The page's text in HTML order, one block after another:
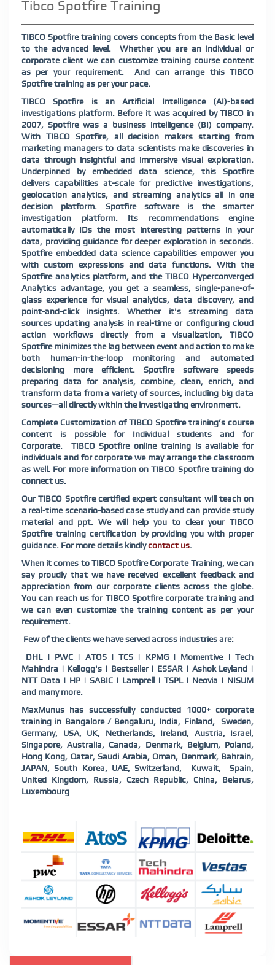
Tibco Spotfire Training
TIBCO Spotfire training covers concepts from the Basic level
to the advanced level.
Whether you are an individual or
corporate client we can customize training course content
as per your requirement.
And can arrange this TIBCO
Spotfire training as per your pace.
TIBCO Spotfire is an Artificial Intelligence (AI)-based
investigations platform. Before it was acquired by TIBCO in
2007, Spotfire was a business intelligence (BI) company.
With TIBCO Spotfire, all decision makers⁠ starting from
marketing managers to data scientists⁠ make discoveries in
data through insightful and immersive visual exploration.
Underpinned by embedded data science, this Spotfire
delivers capabilities at-scale for predictive investigations,
geolocation analytics, and streaming analytics all in one
decision platform. Spotfire software is the smarter
investigation platform. Its recommendations engine
automatically IDs the most interesting patterns in your
data, providing guidance for deeper exploration in seconds.
Spotfire embedded data science capabilities empower you
with custom expressions and data functions. With the
Spotfire analytics platform, and the TIBCO Hyperconverged
Analytics advantage, you get a seamless, single-pane-of-
glass experience for visual analytics, data discovery, and
point-and-click insights. Whether it's streaming data
sources updating analysis in real-time or configuring cloud
action workflows directly from a visualization, TIBCO
Spotfire minimizes the lag between event and action to make
both human-in-the-loop monitoring and automated
decisioning more efficient. Spotfire software speeds
preparing data for analysis, combine, clean, enrich, and
transform data from a variety of sources, including big data
sources—all directly within the investigating environment.
Complete Customization of TIBCO Spotfire training’s course
content is possible for Individual students and for
Corporate. TIBCO Spotfire online training is available for
individuals and for corporate we may arrange the classroom
as well. For more information on TIBCO Spotfire training do
connect us.
Our TIBCO Spotfire certified expert consultant will teach on
a real-time scenario-based case study and can provide study
material and ppt. We will help you to clear your TIBCO
Spotfire training certification by providing you with proper
guidance. For more details kindlycontact us.
When it comes to TIBCO Spotfire Corporate Training, we can
say proudly that we have received excellent feedback and
appreciation from our corporate clients across the globe.
You can reach us for TIBCO Spotfire corporate training and
we can even customize the training content as per your
requirement.
Few of the clients we have served across industries are:
DHL | PWC | ATOS | TCS | KPMG | Momentive | Tech
Mahindra | Kellogg's | Bestseller | ESSAR | Ashok Leyland |
NTT Data | HP | SABIC | Lamprell | TSPL | Neovia | NISUM
and many more.
MaxMunus has successfully conducted 1000+ corporate
training in Bangalore / Bengaluru, India, Finland, Sweden,
Germany, USA, UK, Netherlands, Ireland, Austria, Israel,
Singapore, Australia, Canada, Denmark, Belgium, Poland,
Hong Kong, Qatar, Saudi Arabia, Oman, Denmark, Bahrain,
JAPAN, South Korea, UAE, Switzerland, Kuwait, Spain,
United Kingdom, Russia, Czech Republic, China, Belarus,
Luxembourg